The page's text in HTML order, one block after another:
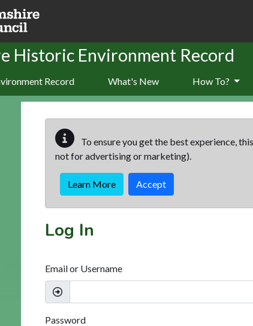
Historic Environment Record
Record What's New How To?
To ensure you get the best experience,
not for advertising or marketing).
Learn More Accept
Log In
Email or Username
Password